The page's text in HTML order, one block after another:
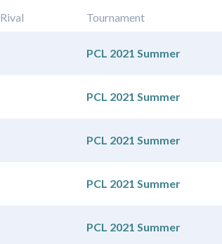
Rival Tournament
PCL 2021 Summer
PCL 2021 Summer
PCL 2021 Summer
PCL 2021 Summer
PCL 2021 Summer